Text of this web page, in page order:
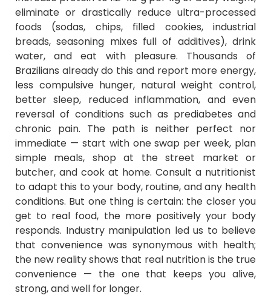
eliminate or drastically reduce ultra-processed
foods (sodas, chips, filled cookies, industrial
breads, seasoning mixes full of additives), drink
water, and eat with pleasure. Thousands of
Brazilians already do this and report more energy,
less compulsive hunger, natural weight control,
better sleep, reduced inflammation, and even
reversal of conditions such as prediabetes and
chronic pain. The path is neither perfect nor
immediate — start with one swap per week, plan
simple meals, shop at the street market or
butcher, and cook at home. Consult a nutritionist
to adapt this to your body, routine, and any health
conditions. But one thing is certain: the closer you
get to real food, the more positively your body
responds. Industry manipulation led us to believe
that convenience was synonymous with health;
the new reality shows that real nutrition is the true
convenience — the one that keeps you alive,
strong, and well for longer.